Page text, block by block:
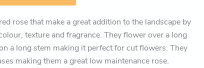
rose that make a great addition to the landscape by
texture and fragrance. They flower over a long
a long stem making it perfect for cut flowers. They
making them a great low maintenance rose.